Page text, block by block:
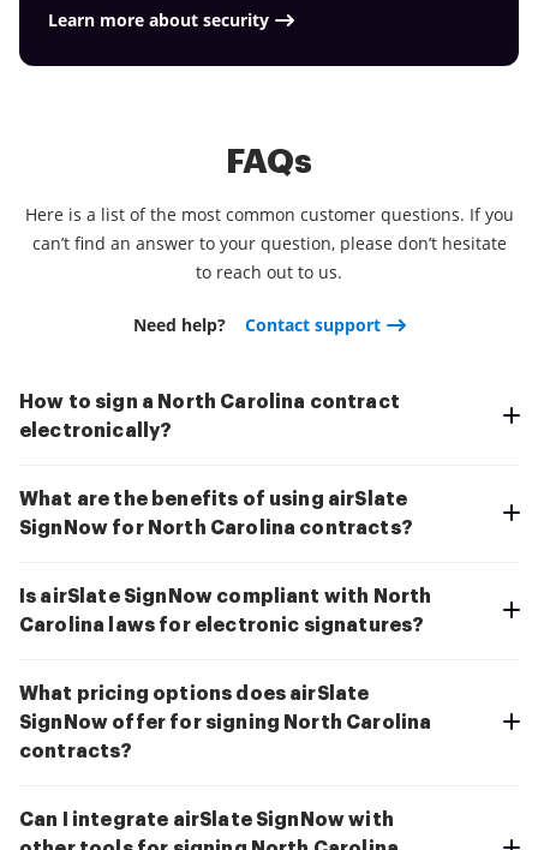
Learn more about security
FAQs
Here is a list of the most common customer questions. If you
can’t find an answer to your question, please don’t hesitate
to reach out to us.
Need help? Contact support
How to sign a North Carolina contract
electronically?
What are the benefits of using airSlate
SignNow for North Carolina contracts?
Is airSlate SignNow compliant with North
Carolina laws for electronic signatures?
What pricing options does airSlate
SignNow offer for signing North Carolina
contracts?
Can I integrate airSlate SignNow with